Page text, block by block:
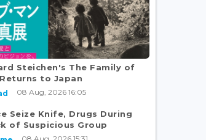
Steichen's The Family of
to Japan
08 Aug, 2026 16:05
Seize Knife, Drugs During
of Suspicious Group